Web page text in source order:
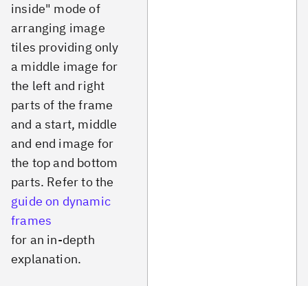
inside" mode of
arranging image
tiles providing only
a middle image for
the left and right
parts of the frame
and a start, middle
and end image for
the top and bottom
parts. Refer to the
guide on dynamic
frames
for an in-depth
explanation.